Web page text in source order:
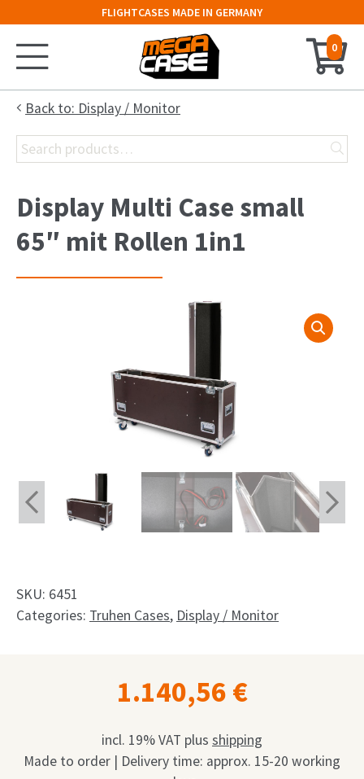
FLIGHTCASES MADE IN GERMANY
0
Home
Configurator
Trunks
Facebook
English
Back to: Display / Monitor
Search
for:
Display Multi Case small
65″ mit Rollen 1in1
SKU: 6451
Categories: Truhen Cases, Display / Monitor
1.140,56 €
incl. 19% VAT plus shipping
Made to order | Delivery time: approx. 15-20 working